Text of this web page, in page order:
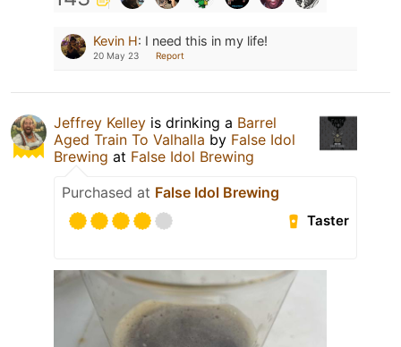
Kevin H: I need this in my life!
20 May 23 Report
Jeffrey Kelley is drinking a Barrel
Aged Train To Valhalla by False Idol
Brewing at False Idol Brewing
Purchased at False Idol Brewing
Taster